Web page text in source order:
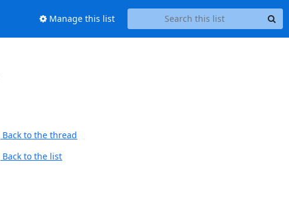
Manage this list
Back to the thread
Back to the list